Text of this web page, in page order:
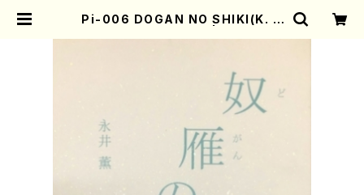
Pi-006 DOGAN NO SHIKI(K. N